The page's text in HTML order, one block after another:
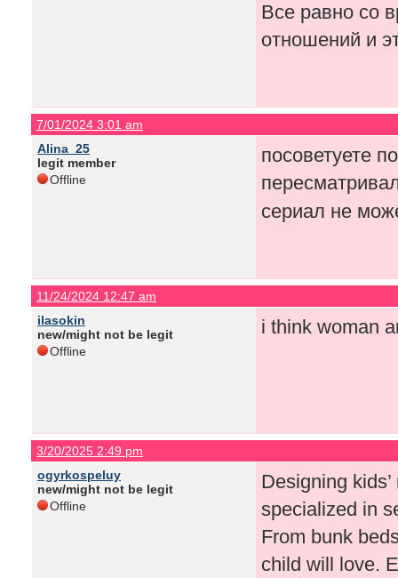
Все равно со
отношений и
7/01/2024 3:01 am
Alina_25
legit member
Offline
посоветуете
сериал не
11/24/2024 12:47 am
ilasokin
new/might not be legit
Offline
i think woman
3/20/2025 2:49 pm
ogyrkospeluy
new/might not be legit
Offline
Designing
specialized in
From bunk
child will love.